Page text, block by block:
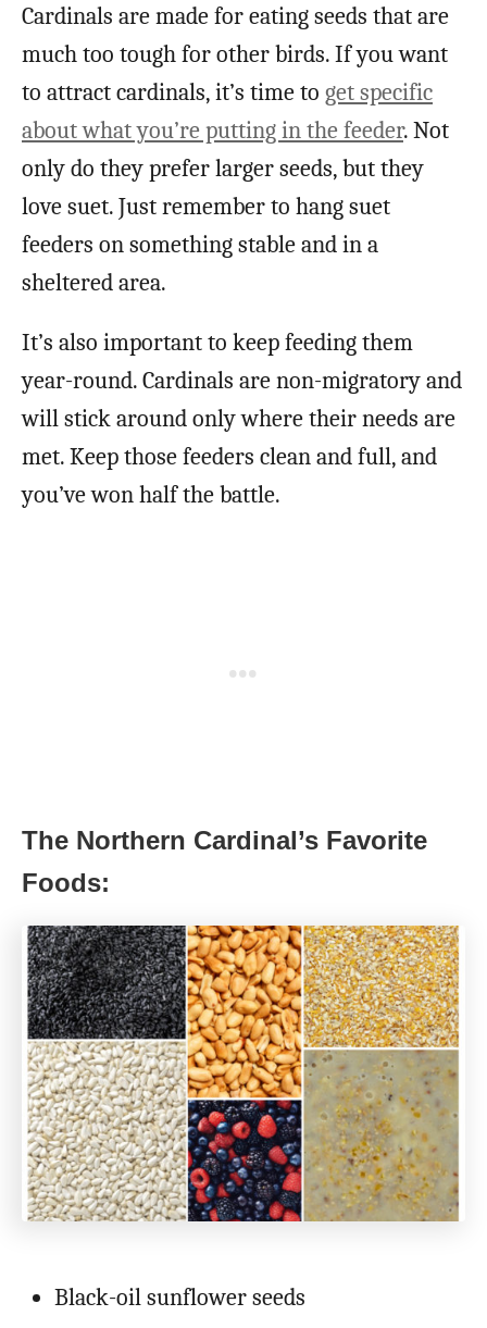
Cardinals are made for eating seeds that are
much too tough for other birds. If you want
to attract cardinals, it’s time to get specific
about what you’re putting in the feeder. Not
only do they prefer larger seeds, but they
love suet. Just remember to hang suet
feeders on something stable and in a
sheltered area.
It’s also important to keep feeding them
year-round. Cardinals are non-migratory and
will stick around only where their needs are
met. Keep those feeders clean and full, and
you’ve won half the battle.
The Northern Cardinal’s Favorite
Foods:
Black-oil sunflower seeds